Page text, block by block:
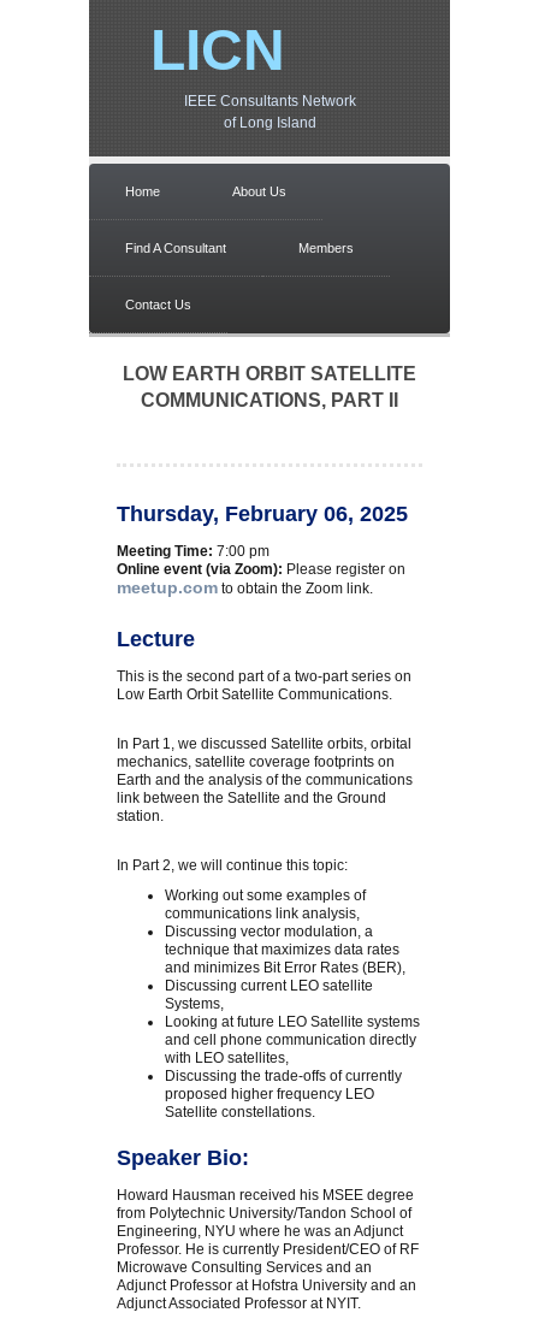
LICN
IEEE Consultants Network
of Long Island
Home About Us
Find A Consultant Members
Contact Us
LOW EARTH ORBIT SATELLITE
COMMUNICATIONS, PART II
Thursday, February 06, 2025
Meeting Time: 7:00 pm
Online event (via Zoom): Please register on
meetup.com to obtain the Zoom link.
Lecture
This is the second part of a two-part series on
Low Earth Orbit Satellite Communications.
In Part 1, we discussed Satellite orbits, orbital
mechanics, satellite coverage footprints on
Earth and the analysis of the communications
link between the Satellite and the Ground
station.
In Part 2, we will continue this topic:
Working out some examples of
communications link analysis,
Discussing vector modulation, a
technique that maximizes data rates
and minimizes Bit Error Rates (BER),
Discussing current LEO satellite
Systems,
Looking at future LEO Satellite systems
and cell phone communication directly
with LEO satellites,
Discussing the trade-offs of currently
proposed higher frequency LEO
Satellite constellations.
Speaker Bio:
Howard Hausman received his MSEE degree
from Polytechnic University/Tandon School of
Engineering, NYU where he was an Adjunct
Professor. He is currently President/CEO of RF
Microwave Consulting Services and an
Adjunct Professor at Hofstra University and an
Adjunct Associated Professor at NYIT.